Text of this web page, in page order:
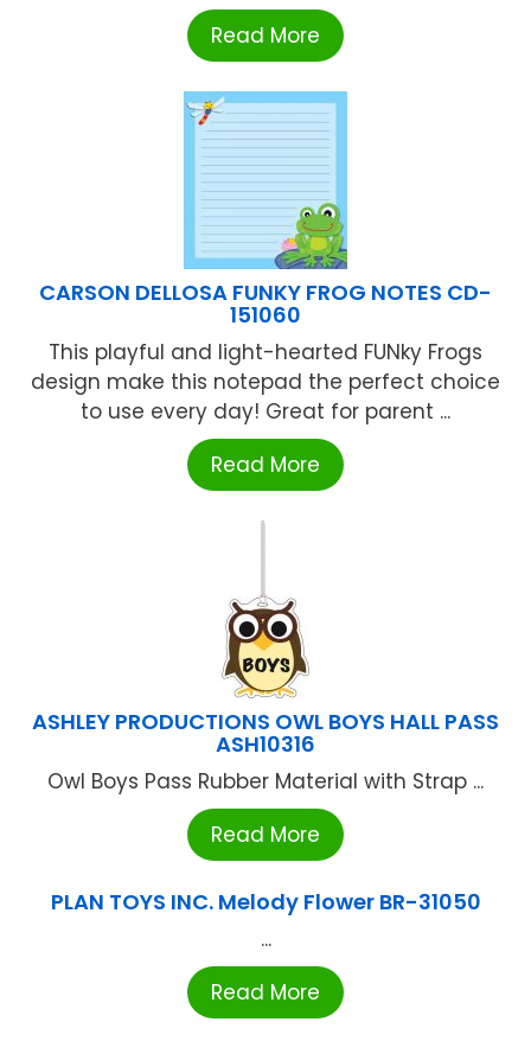
Read More
CARSON DELLOSA FUNKY FROG NOTES CD-
151060
This playful and light-hearted FUNky Frogs
design make this notepad the perfect choice
to use every day! Great for parent ...
Read More
ASHLEY PRODUCTIONS OWL BOYS HALL PASS
ASH10316
Owl Boys Pass Rubber Material with Strap ...
Read More
PLAN TOYS INC. Melody Flower BR-31050
...
Read More